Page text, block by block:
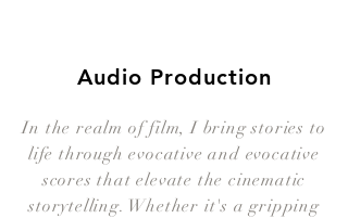
Audio Production
In the realm of film, I bring stories to
life through evocative and evocative
scores that elevate the cinematic
storytelling. Whether it's a gripping